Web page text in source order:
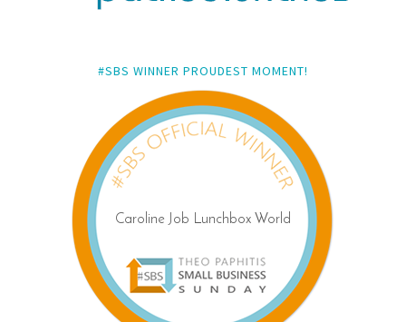
#SBS WINNER PROUDEST MOMENT!